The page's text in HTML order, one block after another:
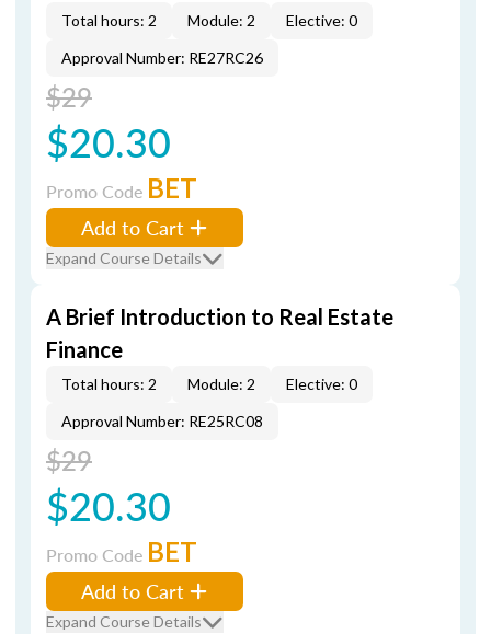
Total hours: 2 Module: 2
Elective: 0
Approval Number: RE27RC26
$29
$20.30
Promo Code BET
Add to Cart
Expand Course Details
A Brief Introduction to Real Estate
Finance
Total hours: 2 Module: 2
Elective: 0
Approval Number: RE25RC08
$29
$20.30
Promo Code BET
Add to Cart
Expand Course Details